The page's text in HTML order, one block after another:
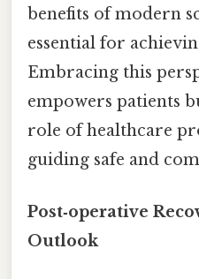
benefits of modern
essential for
Embracing this
empowers patients
role of healthcare
guiding safe and
Post‑operative
Outlook